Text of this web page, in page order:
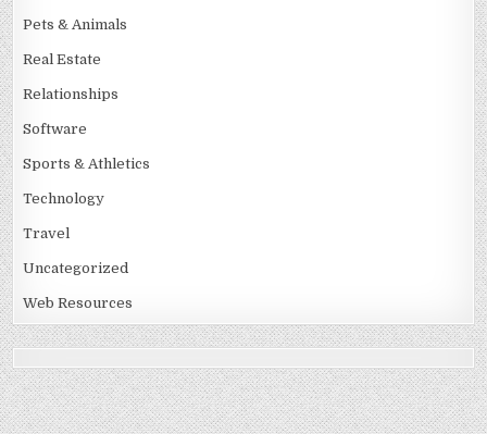
Pets & Animals
Real Estate
Relationships
Software
Sports & Athletics
Technology
Travel
Uncategorized
Web Resources